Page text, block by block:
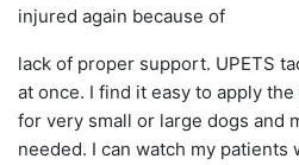
injured again because of
lack of proper support. UPETS
at once. I find it easy to apply
for very small or large dogs and
needed. I can watch my patients